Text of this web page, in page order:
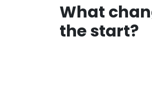
What
the start?